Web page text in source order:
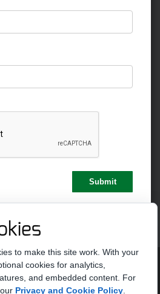
to make this site work. With your
cookies for analytics,
and embedded content. For
Privacy and Cookie Policy
Ten Entertainment Terms Of Use
Statement
My Personal Information